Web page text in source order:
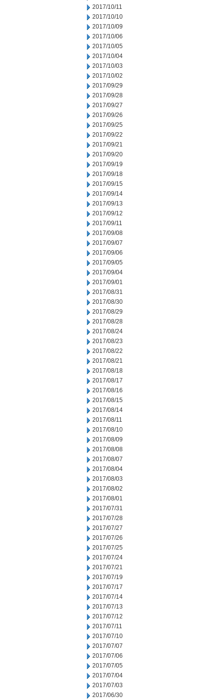
2017/10/11
2017/10/10
2017/10/09
2017/10/06
2017/10/05
2017/10/04
2017/10/03
2017/10/02
2017/09/29
2017/09/28
2017/09/27
2017/09/26
2017/09/25
2017/09/22
2017/09/21
2017/09/20
2017/09/19
2017/09/18
2017/09/15
2017/09/14
2017/09/13
2017/09/12
2017/09/11
2017/09/08
2017/09/07
2017/09/06
2017/09/05
2017/09/04
2017/09/01
2017/08/31
2017/08/30
2017/08/29
2017/08/28
2017/08/24
2017/08/23
2017/08/22
2017/08/21
2017/08/18
2017/08/17
2017/08/16
2017/08/15
2017/08/14
2017/08/11
2017/08/10
2017/08/09
2017/08/08
2017/08/07
2017/08/04
2017/08/03
2017/08/02
2017/08/01
2017/07/31
2017/07/28
2017/07/27
2017/07/26
2017/07/25
2017/07/24
2017/07/21
2017/07/19
2017/07/17
2017/07/14
2017/07/13
2017/07/12
2017/07/11
2017/07/10
2017/07/07
2017/07/06
2017/07/05
2017/07/04
2017/07/03
2017/06/30